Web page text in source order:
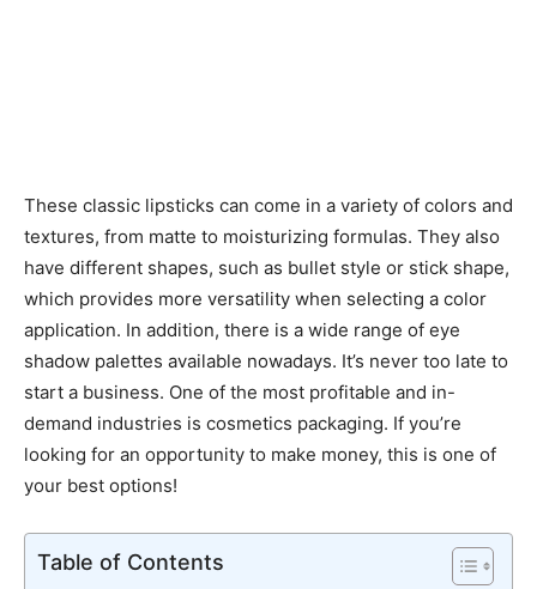
These classic lipsticks can come in a variety of colors and
textures, from matte to moisturizing formulas. They also
have different shapes, such as bullet style or stick shape,
which provides more versatility when selecting a color
application. In addition, there is a wide range of eye
shadow palettes available nowadays. It’s never too late to
start a business. One of the most profitable and in-
demand industries is cosmetics packaging. If you’re
looking for an opportunity to make money, this is one of
your best options!
Table of Contents